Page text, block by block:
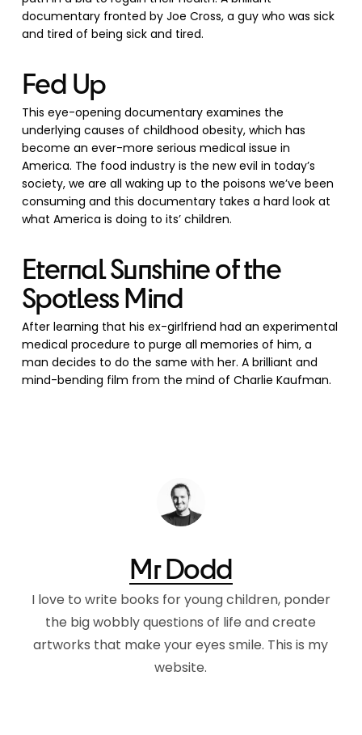
documentary fronted by Joe Cross, a guy who was sick
and tired of being sick and tired.
Fed Up
This eye-opening documentary examines the
underlying causes of childhood obesity, which has
become an ever-more serious medical issue in
America. The food industry is the new evil in today’s
society, we are all waking up to the poisons we’ve been
consuming and this documentary takes a hard look at
what America is doing to its’ children.
Eternal Sunshine of the
Spotless Mind
After learning that his ex-girlfriend had an experimental
medical procedure to purge all memories of him, a
man decides to do the same with her. A brilliant and
mind-bending film from the mind of Charlie Kaufman.
Mr Dodd
I love to write books for young children, ponder
the big wobbly questions of life and create
artworks that make your eyes smile. This is my
website.